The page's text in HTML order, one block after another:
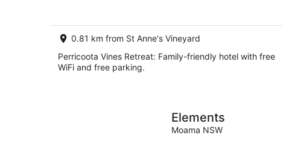
0.81 km from St Anne's Vineyard
Perricoota Vines Retreat: Family-friendly hotel with free
WiFi and free parking.
Elements
Moama NSW